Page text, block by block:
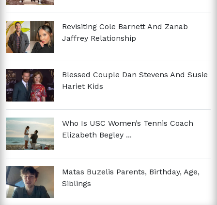
Revisiting Cole Barnett And Zanab
Jaffrey Relationship
Blessed Couple Dan Stevens And Susie
Hariet Kids
Who Is USC Women’s Tennis Coach
Elizabeth Begley ...
Matas Buzelis Parents, Birthday, Age,
Siblings